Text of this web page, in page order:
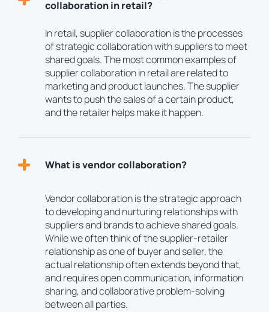
collaboration in retail?
In retail, supplier collaboration is the processes
of strategic collaboration with suppliers to meet
shared goals. The most common examples of
supplier collaboration in retail are related to
marketing and product launches. The supplier
wants to push the sales of a certain product,
and the retailer helps make it happen.
What is vendor collaboration?
Vendor collaboration is the strategic approach
to developing and nurturing relationships with
suppliers and brands to achieve shared goals.
While we often think of the supplier-retailer
relationship as one of buyer and seller, the
actual relationship often extends beyond that,
and requires open communication, information
sharing, and collaborative problem-solving
between all parties.